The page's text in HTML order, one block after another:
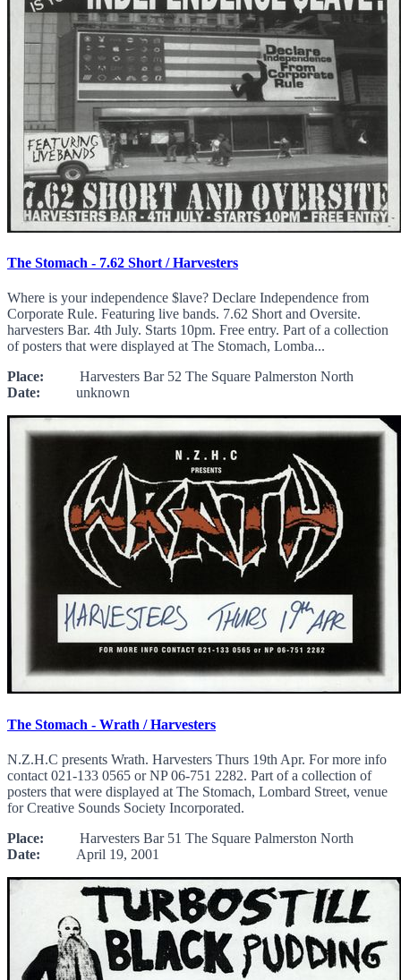
The Stomach - 7.62 Short / Harvesters
Where is your independence $lave? Declare Independence from
Corporate Rule. Featuring live bands. 7.62 Short and Oversite.
harvesters Bar. 4th July. Starts 10pm. Free entry. Part of a collection
of posters that were displayed at The Stomach, Lomba...
Place: Harvesters Bar 52 The Square Palmerston North
Date: unknown
The Stomach - Wrath / Harvesters
N.Z.H.C presents Wrath. Harvesters Thurs 19th Apr. For more info
contact 021-133 0565 or NP 06-751 2282. Part of a collection of
posters that were displayed at The Stomach, Lombard Street, venue
for Creative Sounds Society Incorporated.
Place: Harvesters Bar 51 The Square Palmerston North
Date: April 19, 2001